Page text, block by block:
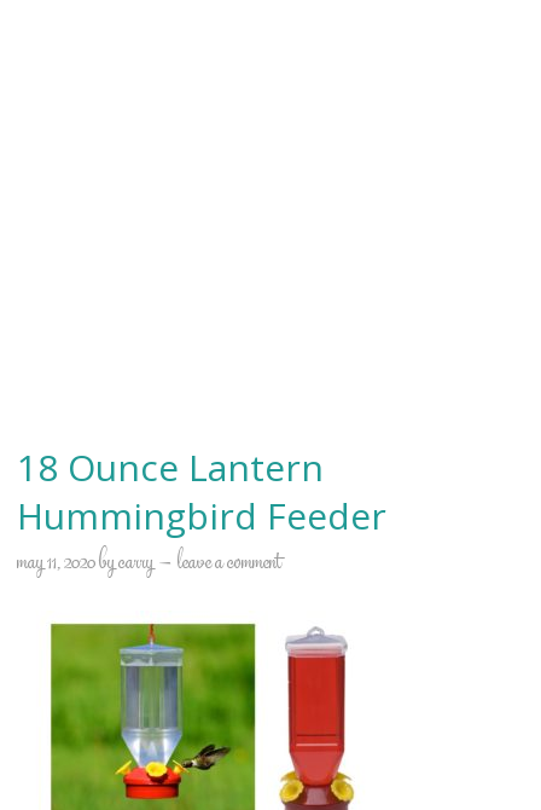
18 Ounce Lantern
Hummingbird Feeder
may 11, 2020bycarry leave a comment